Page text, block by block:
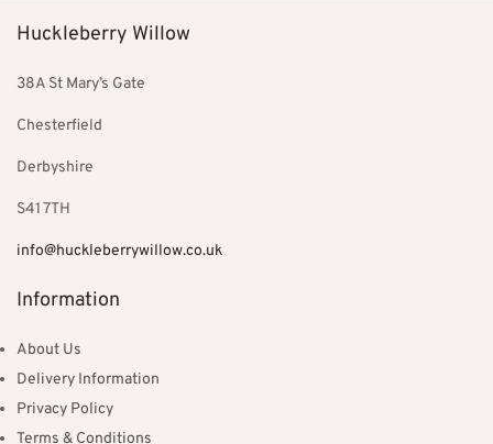
Huckleberry Willow
38A St Mary’s Gate
Chesterfield
Derbyshire
S41 7TH
info@huckleberrywillow.co.uk
Information
About Us
Delivery Information
Privacy Policy
Terms & Conditions